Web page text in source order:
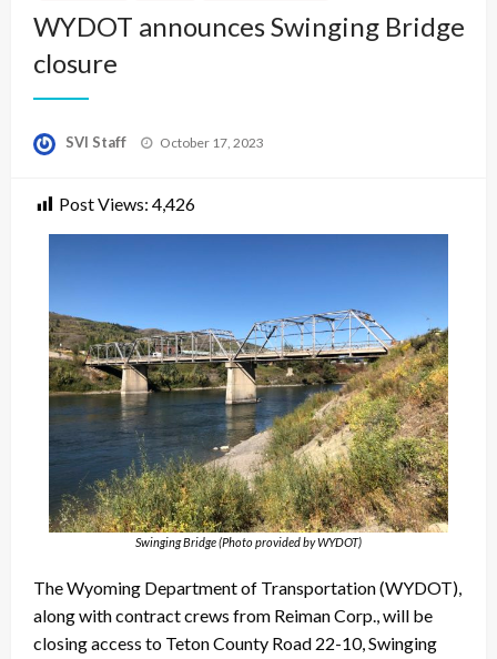
WYDOT announces Swinging Bridge
closure
SVI Staff
Posted
October 17, 2023
Post Views: 4,426
Swinging Bridge (Photo provided by WYDOT)
The Wyoming Department of Transportation (WYDOT),
along with contract crews from Reiman Corp., will be
closing access to Teton County Road 22-10, Swinging